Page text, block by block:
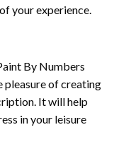
your experience.
By Numbers
pleasure of creating
It will help
in your leisure